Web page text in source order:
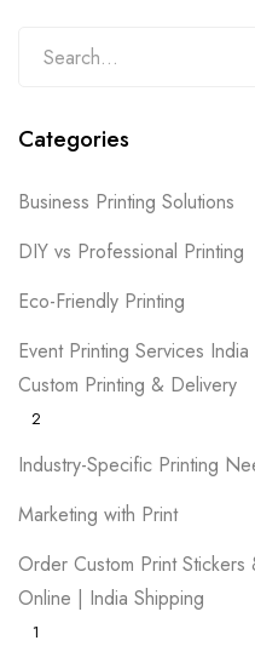
Categories
Business Printing Solutions
DIY vs Professional Printing
Eco-Friendly Printing
Event Printing Services
Custom Printing & Delivery
2
Industry-Specific Printing
Marketing with Print
Order Custom Print Stickers
Online | India Shipping
1